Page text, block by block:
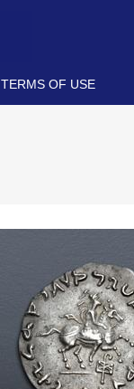
TERMS OF USE